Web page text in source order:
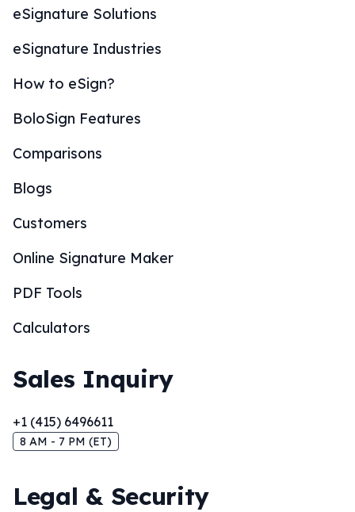
eSignature Solutions
eSignature Industries
How to eSign?
BoloSign Features
Comparisons
Blogs
Customers
Online Signature Maker
PDF Tools
Calculators
Sales Inquiry
+1 (415) 6496611
8 AM - 7 PM (ET)
Legal & Security